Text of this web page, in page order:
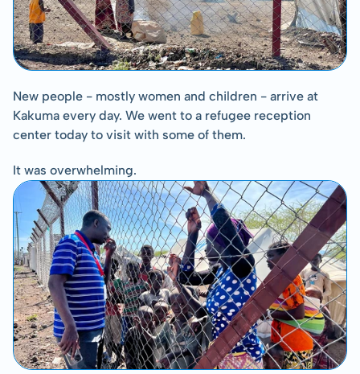
New people - mostly women and children - arrive at
Kakuma every day. We went to a refugee reception
center today to visit with some of them.
It was overwhelming.